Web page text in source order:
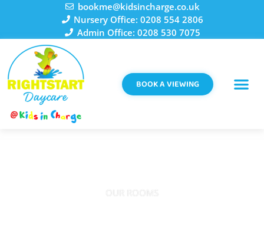
bookme@kidsincharge.co.uk
Nursery Office: 0208 554 2806
Admin Office: 0208 530 7075
BOOK A VIEWING
OUR ROOMS